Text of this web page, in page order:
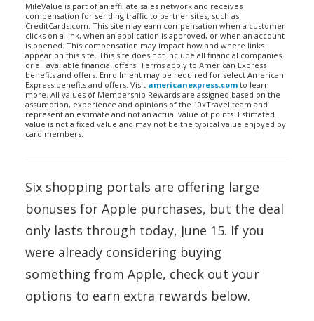
MileValue is part of an affiliate sales network and receives
compensation for sending traffic to partner sites, such as
CreditCards.com. This site may earn compensation when a customer
clicks on a link, when an application is approved, or when an account
is opened. This compensation may impact how and where links
appear on this site. This site does not include all financial companies
or all available financial offers. Terms apply to American Express
benefits and offers. Enrollment may be required for select American
Express benefits and offers. Visit americanexpress.com to learn
more. All values of Membership Rewards are assigned based on the
assumption, experience and opinions of the 10xTravel team and
represent an estimate and not an actual value of points. Estimated
value is not a fixed value and may not be the typical value enjoyed by
card members.
Six shopping portals are offering large
bonuses for Apple purchases, but the deal
only lasts through today, June 15. If you
were already considering buying
something from Apple, check out your
options to earn extra rewards below.